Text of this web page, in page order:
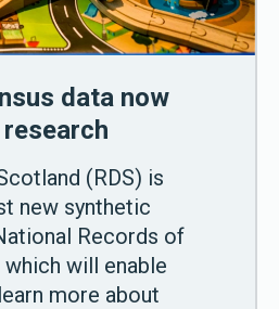
data now
(RDS) is
new synthetic
Records of
will enable
more about